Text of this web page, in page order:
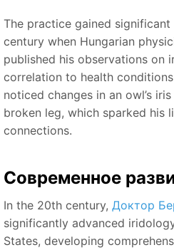
The practice gained
century when Hungarian
published his observations on
correlation to health
noticed changes in an owl’s
broken leg, which sparked his
connections.
Современное
In the 20th century, Доктор
significantly advanced
States, developing